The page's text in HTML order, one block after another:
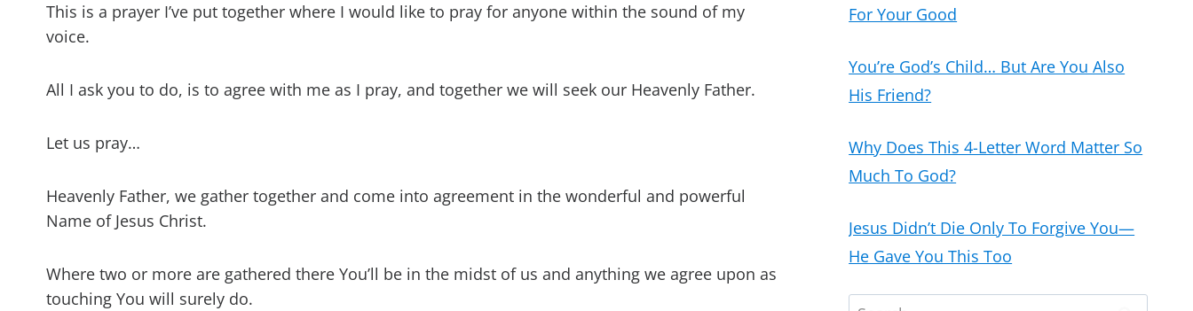
This is a prayer I’ve put together where I would like to pray for anyone within the sound of my
voice.
All I ask you to do, is to agree with me as I pray, and together we will seek our Heavenly Father.
Let us pray…
Heavenly Father, we gather together and come into agreement in the wonderful and powerful
Name of Jesus Christ.
Where two or more are gathered there You’ll be in the midst of us and anything we agree upon as
touching You will surely do.
For Your Good
You’re God’s Child… But Are You Also
His Friend?
Why Does This 4-Letter Word Matter So
Much To God?
Jesus Didn’t Die Only To Forgive You—
He Gave You This Too